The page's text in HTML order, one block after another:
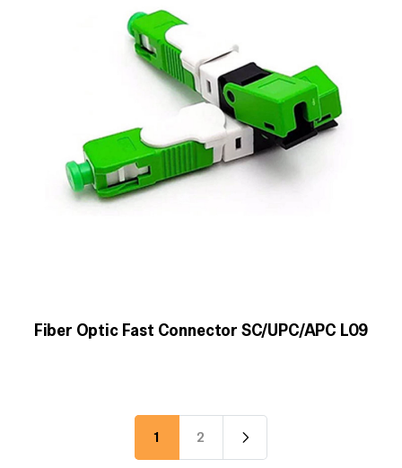
Fiber Optic Fast Connector SC/UPC/APC L09
1 2